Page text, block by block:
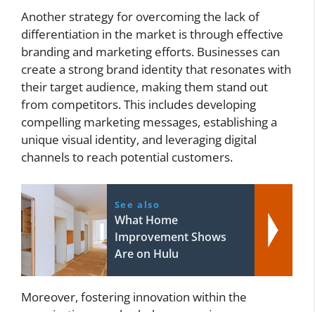
Another strategy for overcoming the lack of
differentiation in the market is through effective
branding and marketing efforts. Businesses can
create a strong brand identity that resonates with
their target audience, making them stand out
from competitors. This includes developing
compelling marketing messages, establishing a
unique visual identity, and leveraging digital
channels to reach potential customers.
See also
What Home
Improvement Shows
Are on Hulu
Moreover, fostering innovation within the